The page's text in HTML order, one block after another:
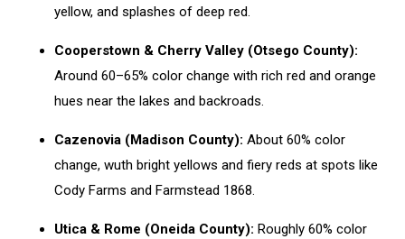
yellow, and splashes of deep red.
Cooperstown & Cherry Valley (Otsego County):
Around 60–65% color change with rich red and orange
hues near the lakes and backroads.
Cazenovia (Madison County): About 60% color
change, wuth bright yellows and fiery reds at spots like
Cody Farms and Farmstead 1868.
Utica & Rome (Oneida County): Roughly 60% color